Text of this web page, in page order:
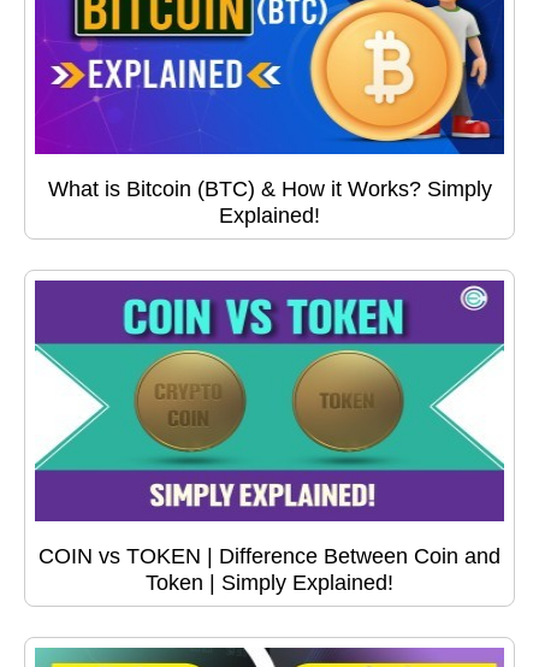
What is Bitcoin (BTC) & How it Works? Simply
Explained!
COIN vs TOKEN | Difference Between Coin and
Token | Simply Explained!